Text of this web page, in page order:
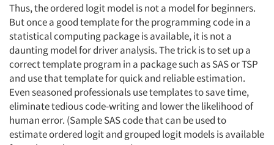
Thus, the ordered logit model is not a model for beginners.
But once a good template for the programming code in a
statistical computing package is available, it is not a
daunting model for driver analysis. The trick is to set up a
correct template program in a package such as SAS or TSP
and use that template for quick and reliable estimation.
Even seasoned professionals use templates to save time,
eliminate tedious code-writing and lower the likelihood of
human error. (Sample SAS code that can be used to
estimate ordered logit and grouped logit models is available